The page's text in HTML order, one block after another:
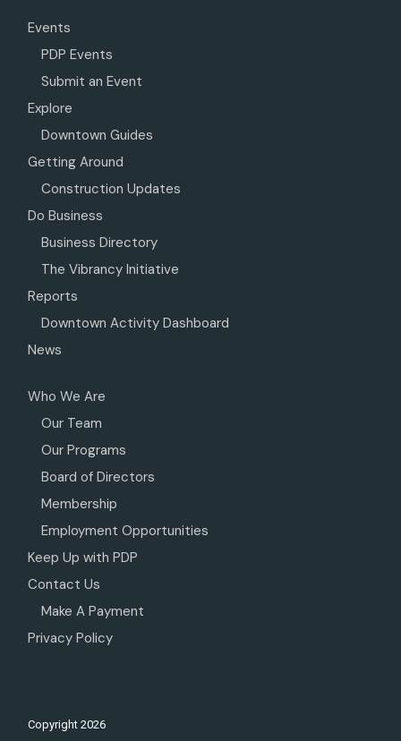
Events
PDP Events
Submit an Event
Explore
Downtown Guides
Getting Around
Construction Updates
Do Business
Business Directory
The Vibrancy Initiative
Reports
Downtown Activity Dashboard
News
Who We Are
Our Team
Our Programs
Board of Directors
Membership
Employment Opportunities
Keep Up with PDP
Contact Us
Make A Payment
Privacy Policy
Copyright2026